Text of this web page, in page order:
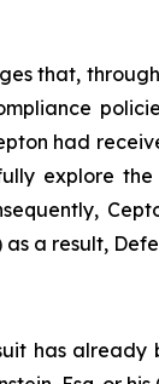
that,
had
explore
as a result,
has already